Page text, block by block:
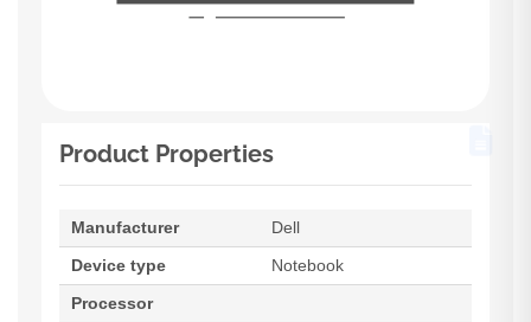
Product Properties
Manufacturer
Dell
Device type
Notebook
Processor